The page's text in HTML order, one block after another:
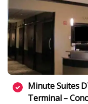
Minute Suites
Terminal –